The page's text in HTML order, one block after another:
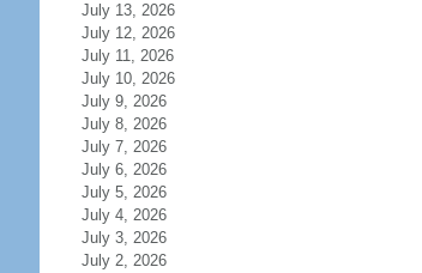
July 13, 2026
July 12, 2026
July 11, 2026
July 10, 2026
July 9, 2026
July 8, 2026
July 7, 2026
July 6, 2026
July 5, 2026
July 4, 2026
July 3, 2026
July 2, 2026